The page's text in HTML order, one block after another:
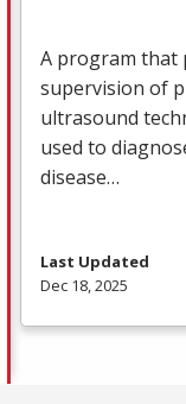
A program that
supervision of
ultrasound
used to
disease…
Last Updated
Dec 18, 2025